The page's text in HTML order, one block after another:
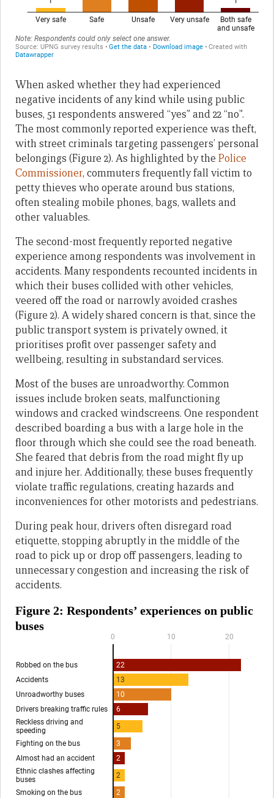
When asked whether they had experienced
negative incidents of any kind while using public
buses, 51 respondents answered “yes” and 22 “no”.
The most commonly reported experience was theft,
with street criminals targeting passengers’ personal
belongings (Figure 2). As highlighted by the Police
Commissioner, commuters frequently fall victim to
petty thieves who operate around bus stations,
often stealing mobile phones, bags, wallets and
other valuables.
The second-most frequently reported negative
experience among respondents was involvement in
accidents. Many respondents recounted incidents in
which their buses collided with other vehicles,
veered off the road or narrowly avoided crashes
(Figure 2). A widely shared concern is that, since the
public transport system is privately owned, it
prioritises profit over passenger safety and
wellbeing, resulting in substandard services.
Most of the buses are unroadworthy. Common
issues include broken seats, malfunctioning
windows and cracked windscreens. One respondent
described boarding a bus with a large hole in the
floor through which she could see the road beneath.
She feared that debris from the road might fly up
and injure her. Additionally, these buses frequently
violate traffic regulations, creating hazards and
inconveniences for other motorists and pedestrians.
During peak hour, drivers often disregard road
etiquette, stopping abruptly in the middle of the
road to pick up or drop off passengers, leading to
unnecessary congestion and increasing the risk of
accidents.